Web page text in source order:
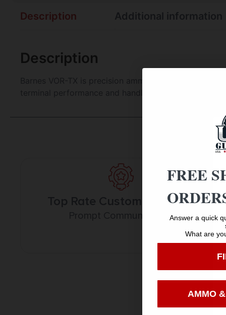
Description
Description
Barnes VOR-TX is precision ammunition loaded
Top Rate Customer Service
Prompt Communication
FREE
Answer a quick
What are
AMMO